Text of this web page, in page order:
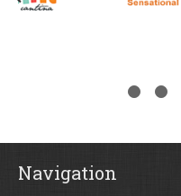
Navigation